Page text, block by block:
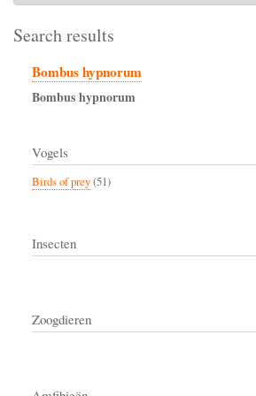
Search results
Bombus hypnorum
Bombushypnorum
Vogels
Birds of prey(51)
Insecten
Zoogdieren